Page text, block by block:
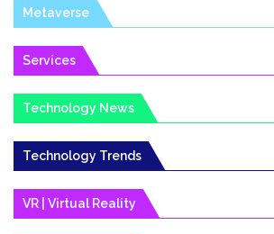
Metaverse
Services
Technology News
Technology Trends
VR | Virtual Reality